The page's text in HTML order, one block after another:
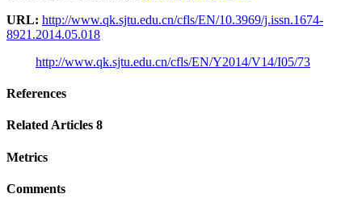
URL: http://www.qk.sjtu.edu.cn/cfls/EN/10.3969/j.issn.1674-
8921.2014.05.018
http://www.qk.sjtu.edu.cn/cfls/EN/Y2014/V14/I05/73
References
Related Articles 8
Metrics
Comments